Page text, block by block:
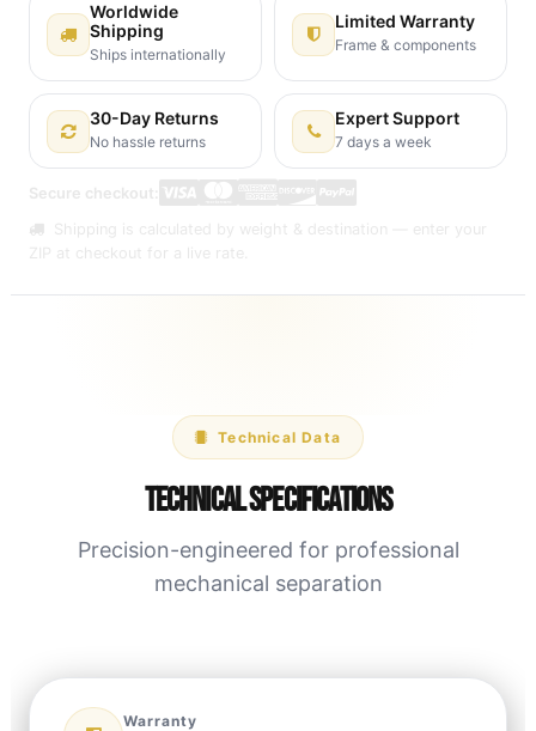
Worldwide
Shipping
Ships internationally
Limited Warranty
Frame & components
30-Day Returns
No hassle returns
Expert Support
7 days a week
Secure checkout:
Shipping is calculated by weight & destination — enter your
ZIP at checkout for a live rate.
Technical Data
Technical Specifications
Precision-engineered for professional
mechanical separation
Warranty